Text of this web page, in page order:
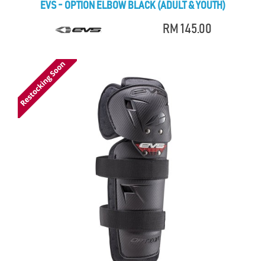
EVS - OPTION ELBOW BLACK (ADULT & YOUTH)
RM 145.00